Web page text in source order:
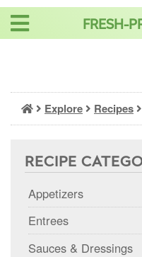
Skip
FRESH-
Explore Recipes
RECIPE
Appetizers
Entrees
Sauces & Dressings